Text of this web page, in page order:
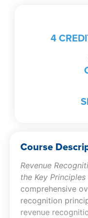
4
Course
Revenue
the Key
comprehensive
recognition
revenue